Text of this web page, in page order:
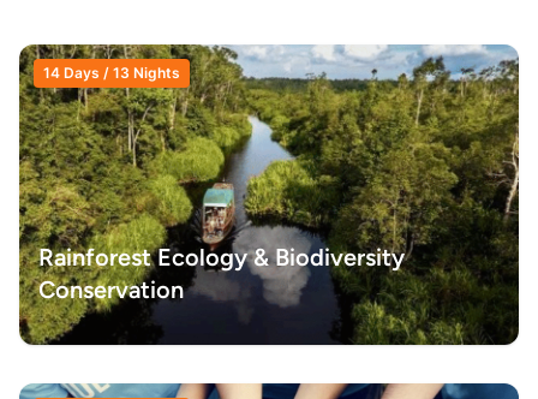
14 Days / 13 Nights
Rainforest Ecology & Biodiversity
Conservation